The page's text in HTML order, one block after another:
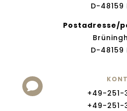
D-48159
Postadresse/
D-48159

+49-251-
+49-251-